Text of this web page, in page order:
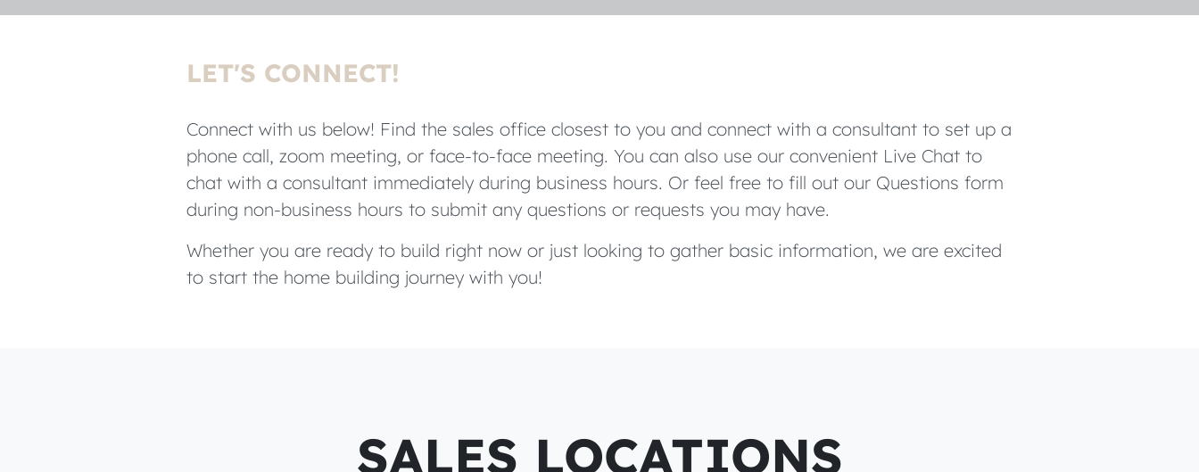
LET'S CONNECT!
Connect with us below! Find the sales office closest to you and connect with a consultant to set up a
phone call, zoom meeting, or face-to-face meeting. You can also use our convenient Live Chat to
chat with a consultant immediately during business hours. Or feel free to fill out our Questions form
during non-business hours to submit any questions or requests you may have.
Whether you are ready to build right now or just looking to gather basic information, we are excited
to start the home building journey with you!
SALES LOCATIONS